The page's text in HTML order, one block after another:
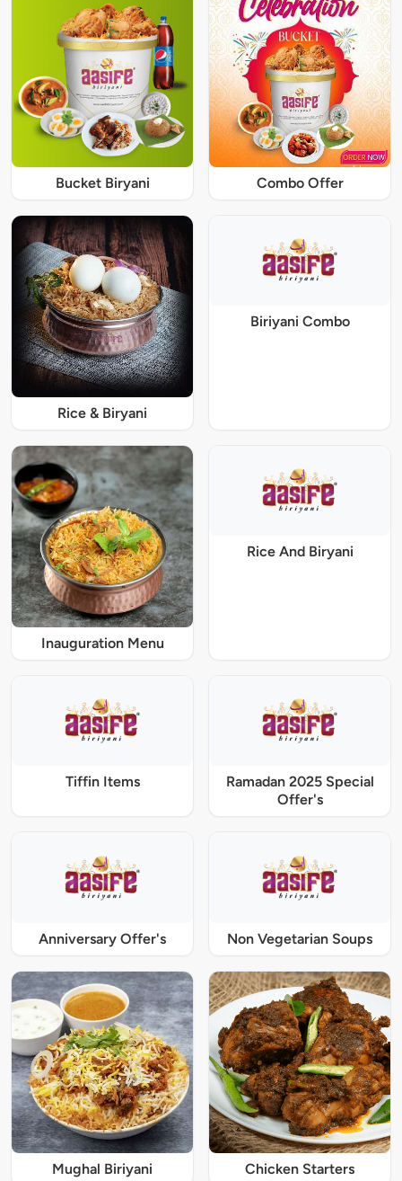
Bucket Biryani Combo Offer
Rice & Biryani
Biriyani Combo
Inauguration Menu
Rice And Biryani
Tiffin Items
Ramadan 2025 Special
Offer's
Anniversary Offer's Non Vegetarian Soups
Mughal Biriyani Chicken Starters